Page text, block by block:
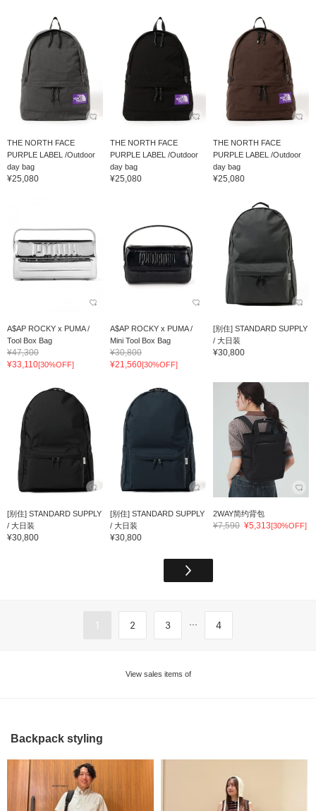
THE NORTH FACE
PURPLE LABEL /Outdoor
day bag
¥25,080
THE NORTH FACE
PURPLE LABEL /Outdoor
day bag
¥25,080
THE NORTH FACE
PURPLE LABEL /Outdoor
day bag
¥25,080
A$AP ROCKY x PUMA /
Tool Box Bag
¥47,300
¥33,110[30%OFF]
A$AP ROCKY x PUMA /
Mini Tool Box Bag
¥30,800
¥21,560[30%OFF]
[别住] STANDARD SUPPLY
/ 大日装
¥30,800
[别住] STANDARD SUPPLY
/ 大日装
¥30,800
[别住] STANDARD SUPPLY
/ 大日装
¥30,800
2WAY简约背包
¥7,590 ¥5,313[30%OFF]
1 2 3 ... 4
View sales items of
Backpack styling